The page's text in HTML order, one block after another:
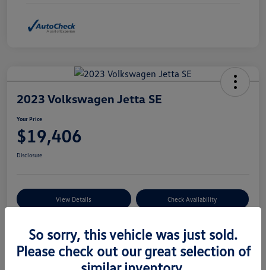
2023 Volkswagen Jetta SE
Your Price
$19,406
Disclosure
View Details Check Availability
Details Pricing
So sorry, this vehicle was just sold.
Please check out our great selection of